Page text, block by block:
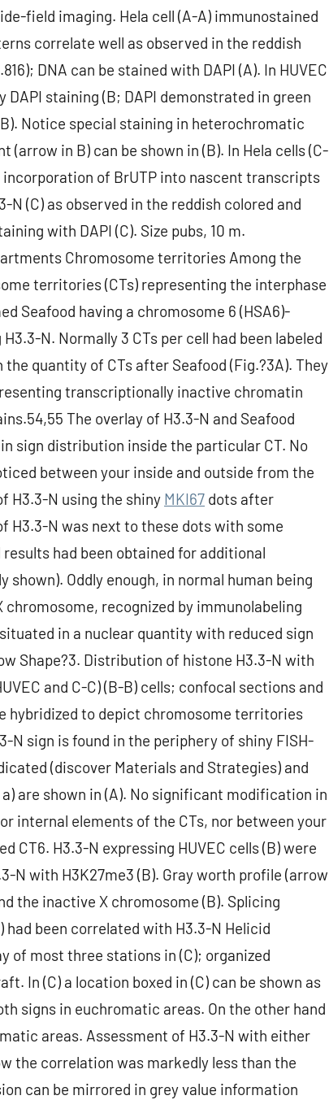
field imaging. Hela cell (A-A) immunostained
correlate well as observed in the reddish
DNA can be stained with DAPI (A). In HUVEC
staining (B; DAPI demonstrated in green
Notice special staining in heterochromatic
in B) can be shown in (B). In Hela cells (C-
of BrUTP into nascent transcripts
(C) as observed in the reddish colored and
with DAPI (C). Size pubs, 10 m.
Chromosome territories Among the
territories (CTs) representing the interphase
Seafood having a chromosome 6 (HSA6)-
N. Normally 3 CTs per cell had been labeled
quantity of CTs after Seafood (Fig.?3A). They
transcriptionally inactive chromatin
The overlay of H3.3-N and Seafood
sign distribution inside the particular CT. No
between your inside and outside from the
H3.3-N using the shiny MKI67 dots after
H3.3-N was next to these dots with some
had been obtained for additional
Oddly enough, in normal human being
recognized by immunolabeling
in a nuclear quantity with reduced sign
Shape?3. Distribution of histone H3.3-N with
and C-C) (B-B) cells; confocal sections and
hybridized to depict chromosome territories
N sign is found in the periphery of shiny FISH-
(discover Materials and Strategies) and
are shown in (A). No significant modification in
internal elements of the CTs, nor between your
CT6. H3.3-N expressing HUVEC cells (B) were
N with H3K27me3 (B). Gray worth profile (arrow
the inactive X chromosome (B). Splicing
been correlated with H3.3-N Helicid
of most three stations in (C); organized
In (C) a location boxed in (C) can be shown as
signs in euchromatic areas. On the other hand
areas. Assessment of H3.3-N with either
the correlation was markedly less than the
can be mirrored in grey value information